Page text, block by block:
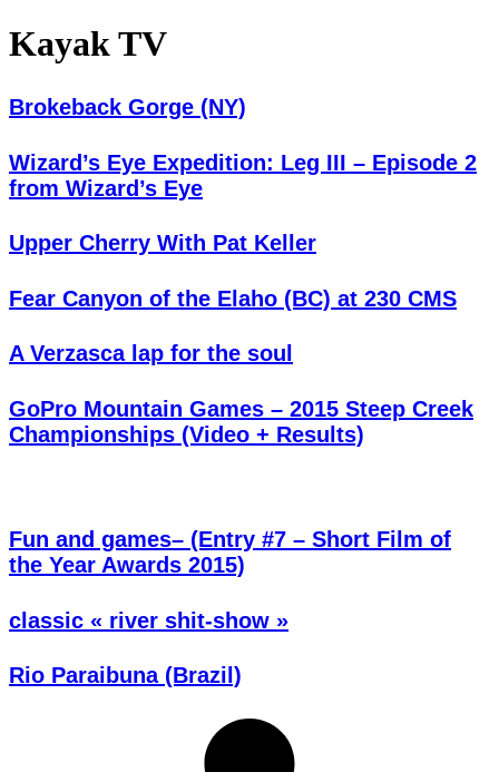
Kayak TV
Brokeback Gorge (NY)
Wizard’s Eye Expedition: Leg III – Episode 2
from Wizard’s Eye
Upper Cherry With Pat Keller
Fear Canyon of the Elaho (BC) at 230 CMS
A Verzasca lap for the soul
GoPro Mountain Games – 2015 Steep Creek
Championships (Video + Results)
Fun and games– (Entry #7 – Short Film of
the Year Awards 2015)
classic « river shit-show »
Rio Paraibuna (Brazil)